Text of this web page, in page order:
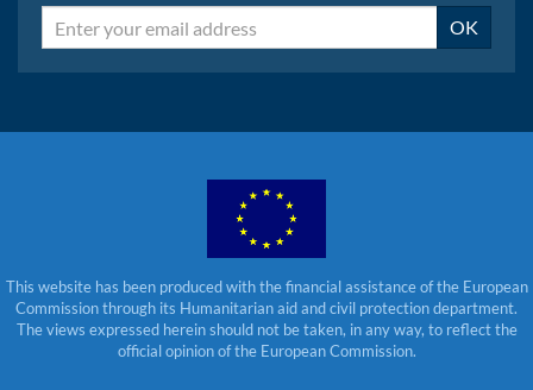
Email OK
This website has been produced with the financial assistance of the European
Commission through its Humanitarian aid and civil protection department.
The views expressed herein should not be taken, in any way, to reflect the
official opinion of the European Commission.